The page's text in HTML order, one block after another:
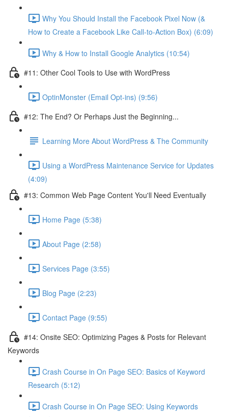
Why You Should Install the Facebook Pixel Now (&
How to Create a Facebook Like Call-to-Action Box) (6:09)
Why & How to Install Google Analytics (10:54)
#11: Other Cool Tools to Use with WordPress
OptinMonster (Email Opt-ins) (9:56)
#12: The End? Or Perhaps Just the Beginning...
Learning More About WordPress & The Community
Using a WordPress Maintenance Service for Updates
(4:09)
#13: Common Web Page Content You'll Need Eventually
Home Page (5:38)
About Page (2:58)
Services Page (3:55)
Blog Page (2:23)
Contact Page (9:55)
#14: Onsite SEO: Optimizing Pages & Posts for Relevant
Keywords
Crash Course in On Page SEO: Basics of Keyword
Research (5:12)
Crash Course in On Page SEO: Using Keywords